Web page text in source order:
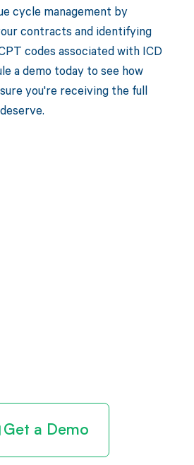
cycle management by
contracts and identifying
codes associated with ICD
a demo today to see how
you're receiving the full
Get a Demo